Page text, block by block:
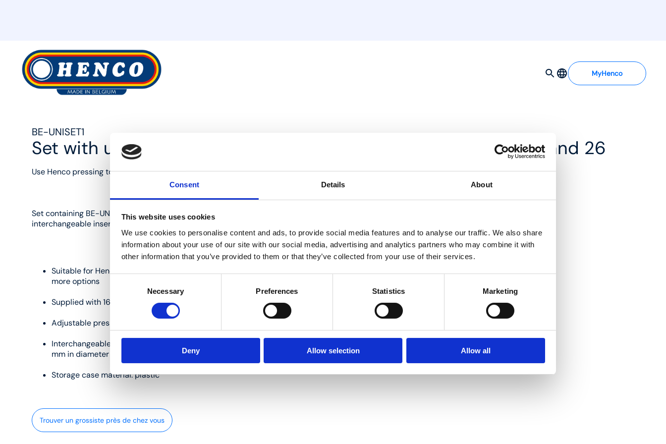
Consent Details About
This website uses cookies
We use cookies to personalise content and ads, to provide social media features and to analyse our traffic. We also share
information about your use of our site with our social media, advertising and analytics partners who may combine it with
other information that you’ve provided to them or that they’ve collected from your use of their services.
Necessary Preferences Statistics Marketing
Deny Allow selection Allow all
MyHenco
BE-UNISET1
Set with universal jaw mounting unit and inserts BE-H Ø16, 20 and 26
Use Henco pressing tools to press Henco press fittings the right way.
Set containing BE-UNI adjustable press jaws and 16, 20 and 26 mm
interchangeable inserts:
Suitable for Henco M-BA03 and M-BHY press tongs; see www.henco.be for
more options
Supplied with 16, 20 and 26 mm interchangeable inserts
Adjustable press jaws and inserts material: steel
Interchangeable inserts profile: BE/TH for pipes measuring 16, 20 and 26
mm in diameter
Storage case material: plastic
Trouver un grossiste près de chez vous